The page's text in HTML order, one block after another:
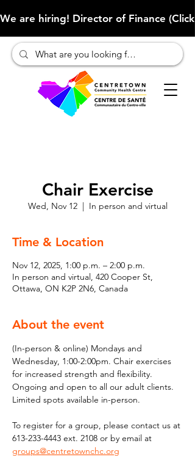
We are hiring! Director of Finance
Chair Exercise
Wed, Nov 12
  |
In person and virtual
Time & Location
Nov 12, 2025, 1:00 p.m. – 2:00 p.m.
In person and virtual, 420 Cooper St,
Ottawa, ON K2P 2N6, Canada
About the event
(In-person & online) Mondays and
Wednesday, 1:00-2:00pm. Chair exercises
for increased strength and flexibility.
Ongoing and open to all our adult clients.
Limited spots available in-person.
To register for a group, please contact us at
613-233-4443 ext. 2108 or by email at
groups@centretownchc.org